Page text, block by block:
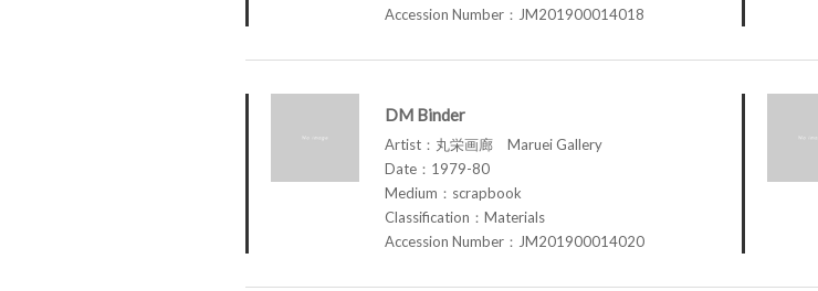
Accession Number：JM201900014018
DM Binder
Artist：丸栄画廊 Maruei Gallery
Date：1979-80
Medium：scrapbook
Classification：Materials
Accession Number：JM201900014020